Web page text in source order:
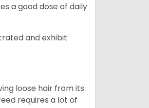
a good dose of daily
and exhibit
loose hair from its
requires a lot of